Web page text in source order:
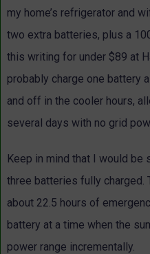
my home’s refrigerator and
two extra batteries, plus a
this writing for under $89 at
probably charge one battery
and off in the cooler hours,
several days with no grid
Keep in mind that I would be
three batteries fully charged.
about 22.5 hours of
battery at a time when the
power range incrementally.